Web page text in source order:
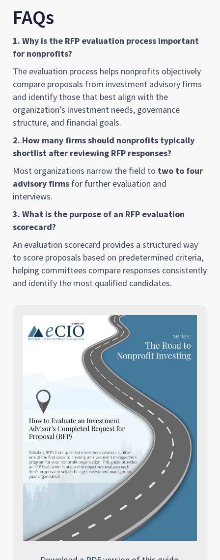
FAQs
1. Why is the RFP evaluation process important
for nonprofits?
The evaluation process helps nonprofits objectively
compare proposals from investment advisory firms
and identify those that best align with the
organization’s investment needs, governance
structure, and financial goals.
2. How many firms should nonprofits typically
shortlist after reviewing RFP responses?
Most organizations narrow the field to two to four
advisory firms for further evaluation and
interviews.
3. What is the purpose of an RFP evaluation
scorecard?
An evaluation scorecard provides a structured way
to score proposals based on predetermined criteria,
helping committees compare responses consistently
and identify the most qualified candidates.